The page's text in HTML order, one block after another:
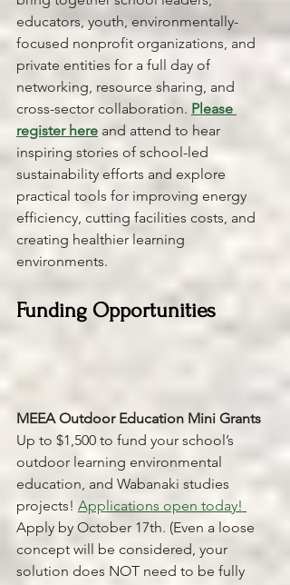
educators, youth, environmentally-
focused nonprofit organizations, and
private entities for a full day of
networking, resource sharing, and
cross-sector collaboration. Please
register here and attend to hear
inspiring stories of school-led
sustainability efforts and explore
practical tools for improving energy
efficiency, cutting facilities costs, and
creating healthier learning
environments.
Funding Opportunities
MEEA Outdoor Education Mini Grants
Up to $1,500 to fund your school’s
outdoor learning environmental
education, and Wabanaki studies
projects! Applications open today!
Apply by October 17th. (Even a loose
concept will be considered, your
solution does NOT need to be fully